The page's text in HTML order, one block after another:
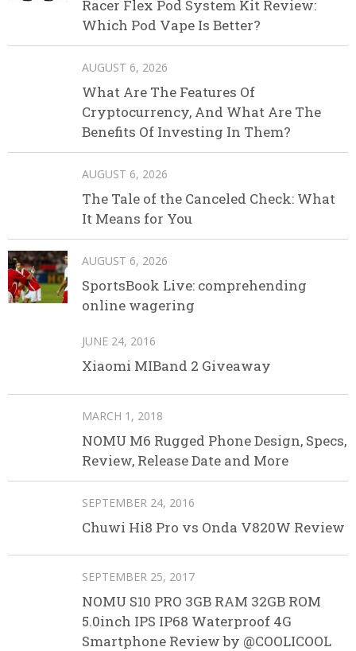
Racer Flex Pod System Kit Review:
Which Pod Vape Is Better?
AUGUST 6, 2026
What Are The Features Of
Cryptocurrency, And What Are The
Benefits Of Investing In Them?
AUGUST 6, 2026
The Tale of the Canceled Check: What
It Means for You
AUGUST 6, 2026
SportsBook Live: comprehending
online wagering
JUNE 24, 2016
Xiaomi MIBand 2 Giveaway
MARCH 1, 2018
NOMU M6 Rugged Phone Design, Specs,
Review, Release Date and More
SEPTEMBER 24, 2016
Chuwi Hi8 Pro vs Onda V820W Review
SEPTEMBER 25, 2017
NOMU S10 PRO 3GB RAM 32GB ROM
5.0inch IPS IP68 Waterproof 4G
Smartphone Review by @COOLICOOL